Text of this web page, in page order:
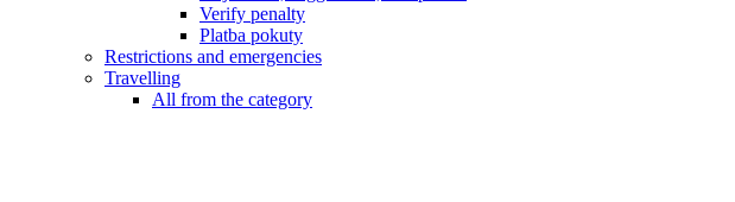
Verify penalty
Platba pokuty
Restrictions and emergencies
Travelling
All from the category